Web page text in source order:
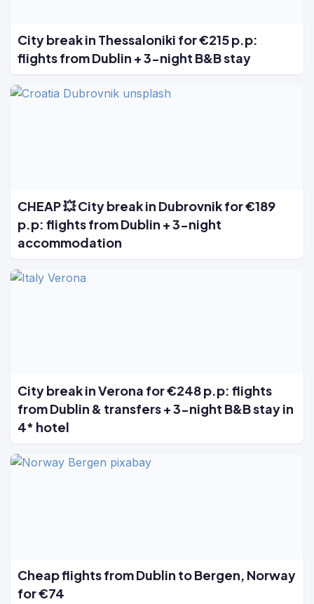
City break in Thessaloniki for €215 p.p:
flights from Dublin + 3-night B&B stay
CHEAP 💥 City break in Dubrovnik for €189
p.p: flights from Dublin + 3-night
accommodation
City break in Verona for €248 p.p: flights
from Dublin & transfers + 3-night B&B stay in
4* hotel
Cheap flights from Dublin to Bergen, Norway
for €74